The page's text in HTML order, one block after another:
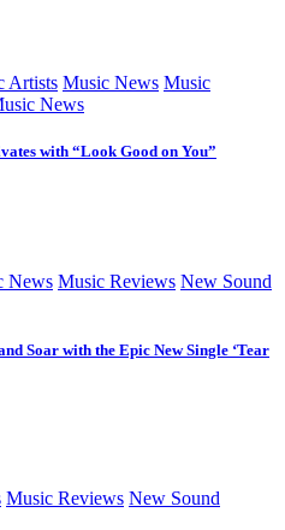
Artists Music News Music
News
with “Look Good on You”
News Music Reviews New Sound
Soar with the Epic New Single ‘Tear
Music Reviews New Sound